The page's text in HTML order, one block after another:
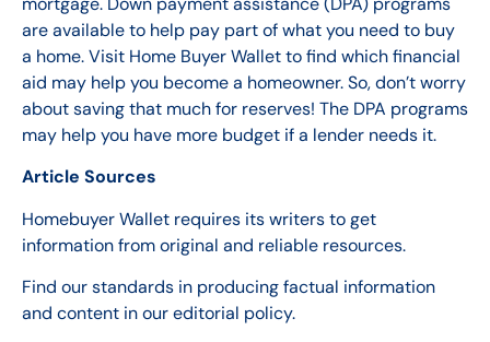
are available to help pay part of what you need to buy
a home. Visit Home Buyer Wallet to find which financial
aid may help you become a homeowner. So, don’t worry
about saving that much for reserves! The DPA programs
may help you have more budget if a lender needs it.
Article Sources
Homebuyer Wallet requires its writers to get
information from original and reliable resources.
Find our standards in producing factual information
and content in our editorial policy.